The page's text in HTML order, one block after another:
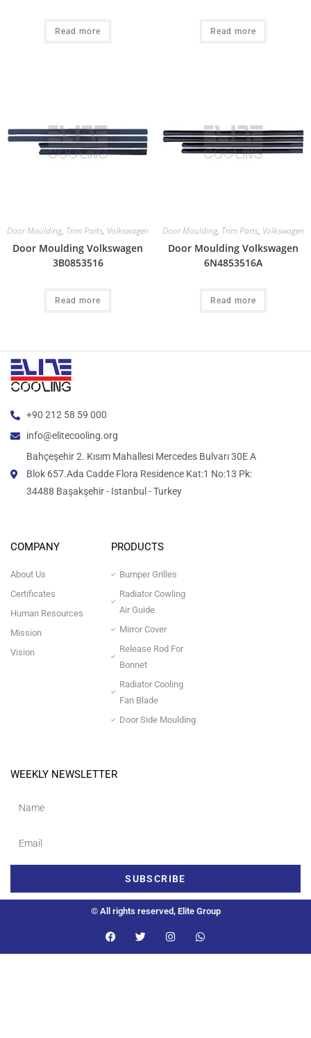
Read more Read more
Door Moulding, Trim Parts, Volkswagen
Door Moulding Volkswagen
3B0853516
Read more
Door Moulding, Trim Parts, Volkswagen
Door Moulding Volkswagen
6N4853516A
Read more
+90 212 58 59 000
info@elitecooling.org
Bahçeşehir 2. Kısım Mahallesi Mercedes Bulvarı 30E A
Blok 657.Ada Cadde Flora Residence Kat:1 No:13 Pk:
34488 Başakşehir - Istanbul - Turkey
COMPANY
About Us
Certificates
Human Resources
Mission
Vision
PRODUCTS
Bumper Grilles
Radiator Cowling
Air Guide
Mirror Cover
Release Rod For
Bonnet
Radiator Cooling
Fan Blade
Door Side Moulding
WEEKLY NEWSLETTER
SUBSCRIBE
© All rights reserved, Elite Group